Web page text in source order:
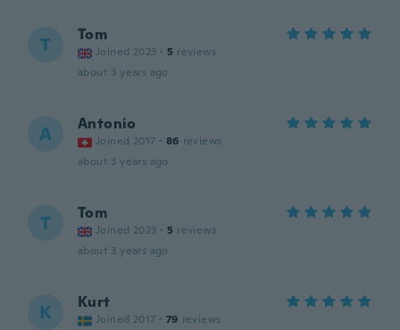
T Tom
Joined 2023 · 5 reviews
about 3 years ago
A Antonio
Joined 2017 · 86 reviews
about 3 years ago
T Tom
Joined 2023 · 5 reviews
about 3 years ago
K Kurt
Joined 2017 · 79 reviews